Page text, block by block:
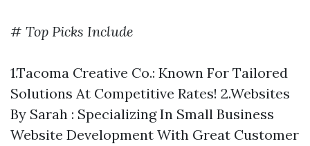
# Top Picks Include
1.Tacoma Creative Co.: Known For Tailored
Solutions At Competitive Rates! 2.Websites
By Sarah : Specializing In Small Business
Website Development With Great Customer